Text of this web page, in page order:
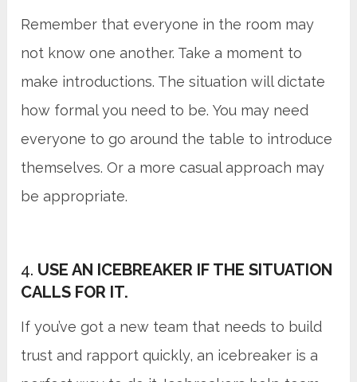
Remember that everyone in the room may
not know one another. Take a moment to
make introductions. The situation will dictate
how formal you need to be. You may need
everyone to go around the table to introduce
themselves. Or a more casual approach may
be appropriate.
4. USE AN ICEBREAKER IF THE SITUATION
CALLS FOR IT.
If you’ve got a new team that needs to build
trust and rapport quickly, an icebreaker is a